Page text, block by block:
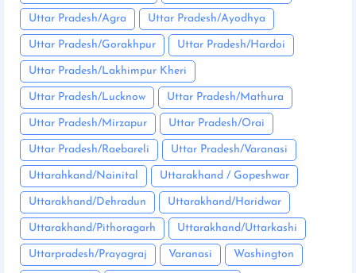
Uttar Pradesh/Agra Uttar Pradesh/Ayodhya
Uttar Pradesh/Gorakhpur Uttar Pradesh/Hardoi
Uttar Pradesh/Lakhimpur Kheri
Uttar Pradesh/Lucknow Uttar Pradesh/Mathura
Uttar Pradesh/Mirzapur Uttar Pradesh/Orai
Uttar Pradesh/Raebareli Uttar Pradesh/Varanasi
Uttarahkand/Nainital Uttarakhand / Gopeshwar
Uttarakhand/Dehradun Uttarakhand/Haridwar
Uttarakhand/Pithoragarh Uttarakhand/Uttarkashi
Uttarpradesh/Prayagraj Varanasi Washington